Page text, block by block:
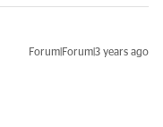
Forum|Forum|3 years ago